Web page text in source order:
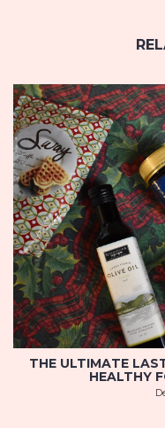
THE ULTIMATE
HEALTHY